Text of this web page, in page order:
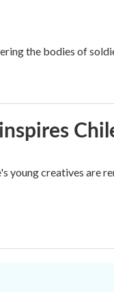
the bodies of
young creatives are